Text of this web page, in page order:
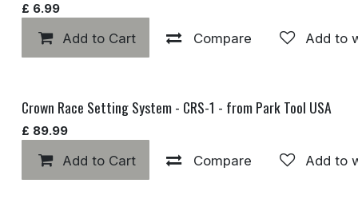
£ 6.99
Add to Cart Compare Add to
Crown Race Setting System - CRS-1 - from Park Tool USA
£ 89.99
Add to Cart Compare Add to